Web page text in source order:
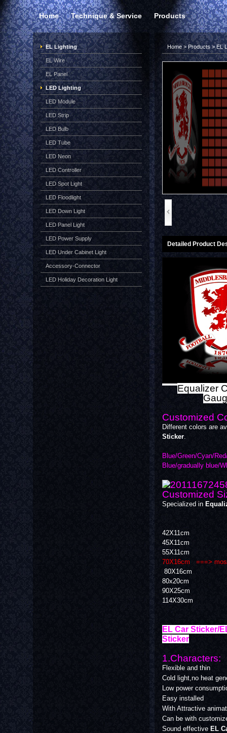
Home Technique & Service Products
EL Lighting
EL Wire
EL Panel
LED Lighting
LED Module
LED Strip
LED Bulb
LED Tube
LED Neon
LED Controller
LED Spot Light
LED Floodlight
LED Down Light
LED Panel Light
LED Power Supply
LED Under Cabinet Light
Accessory-Connector
LED Holiday Decoration Light
Home>Products>EL
Detailed Product
Equalizer
Customized
Different colors are
Sticker.
Blue/Green/Cyan/
Blue/gradually blue/
Customized
Specialized in
42X11cm
45X11cm
55X11cm
70X16cm ===>
80X16cm
80x20cm
90X25cm
114X30cm
EL Car Sticker/
Sticker
1.Characters:
Flexible and thin
Cold light,no heat
Low power
Easy installed
With Attractive
Can be with
Sound effective EL